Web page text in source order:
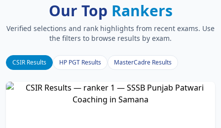
Our Top Rankers
Verified selections and rank highlights from recent exams. Use
the filters to browse results by exam.
CSIR Results HP PGT Results MasterCadre Results